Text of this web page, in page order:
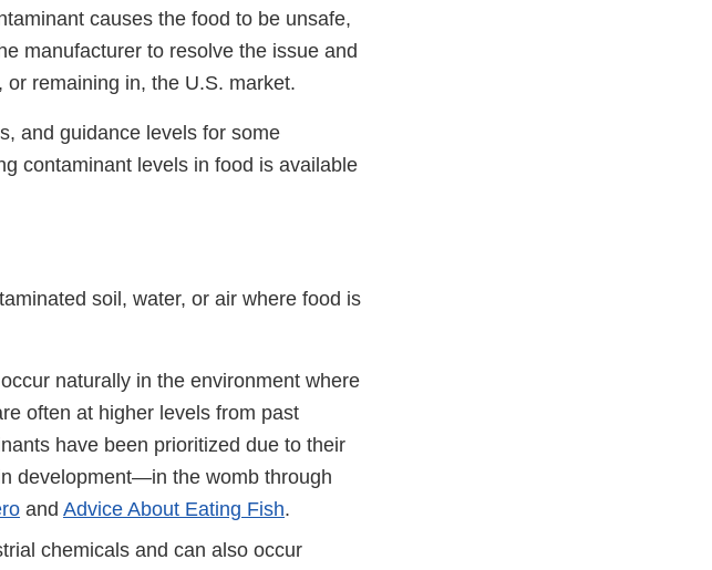
causes the food to be unsafe,
manufacturer to resolve the issue and
remaining in, the U.S. market.
and guidance levels for some
contaminant levels in food is available
soil, water, or air where food is
naturally in the environment where
often at higher levels from past
have been prioritized due to their
development—in the womb through
and Advice About Eating Fish.
chemicals and can also occur